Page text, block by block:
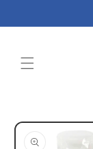
Skip to